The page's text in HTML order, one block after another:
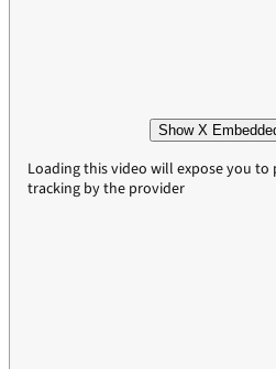
Show X
Loading this video will expose you
tracking by the provider